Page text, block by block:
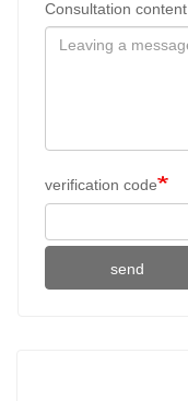
Consultation content
verification code
send